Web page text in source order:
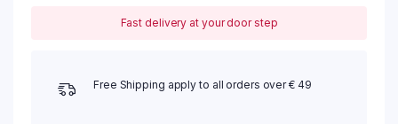
Fast delivery at your door step
Free Shipping apply to all orders over € 49